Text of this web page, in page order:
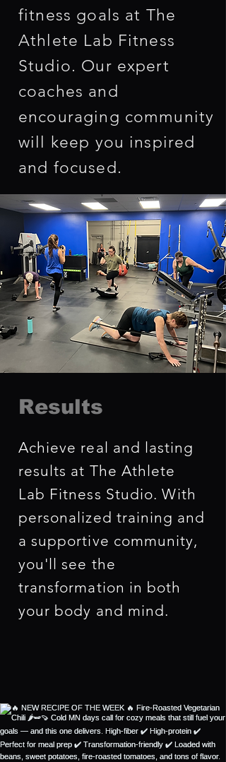
fitness goals at The
Athlete Lab Fitness
Studio. Our expert
coaches and
encouraging community
will keep you inspired
and focused.
Results
Achieve real and lasting
results at The Athlete
Lab Fitness Studio. With
personalized training and
a supportive community,
you'll see the
transformation in both
your body and mind.